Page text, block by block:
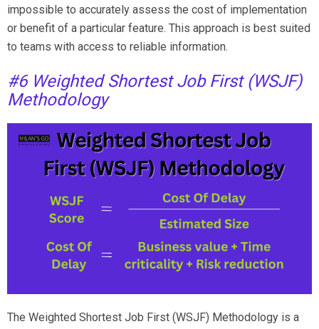
impossible to accurately assess the cost of implementation
or benefit of a particular feature. This approach is best suited
to teams with access to reliable information.
#6 Weighted Shortest Job First (WSJF)
Methodology
The Weighted Shortest Job First (WSJF) Methodology is a